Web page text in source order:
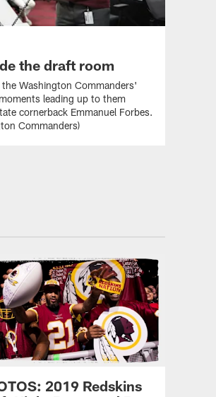
the draft room
Washington Commanders'
leading up to them
cornerback Emmanuel Forbes.
Commanders)
2019 Redskins